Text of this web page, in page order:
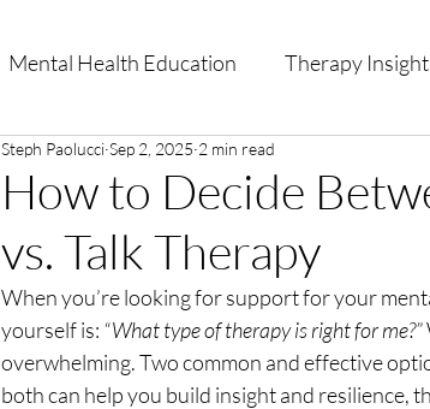
Mental Health Education Therapy
How to Decide
vs. Talk Therapy
Steph Paolucci Sep 2, 2025 2 min read
When you’re looking for support for your
yourself is: “What type of therapy is right for me?”
overwhelming. Two common and effective
both can help you build insight and resilience,